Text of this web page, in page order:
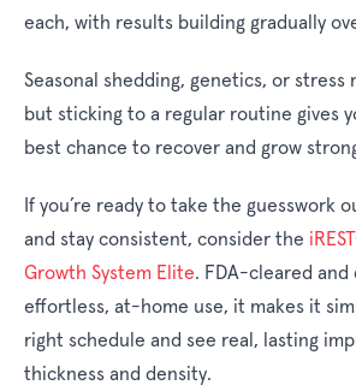
each, with results building gradually
Seasonal shedding, genetics, or stress
but sticking to a regular routine gives
best chance to recover and grow
If you’re ready to take the guesswork
and stay consistent, consider the
Growth System Elite. FDA-cleared and
effortless, at-home use, it makes it
right schedule and see real, lasting
thickness and density.